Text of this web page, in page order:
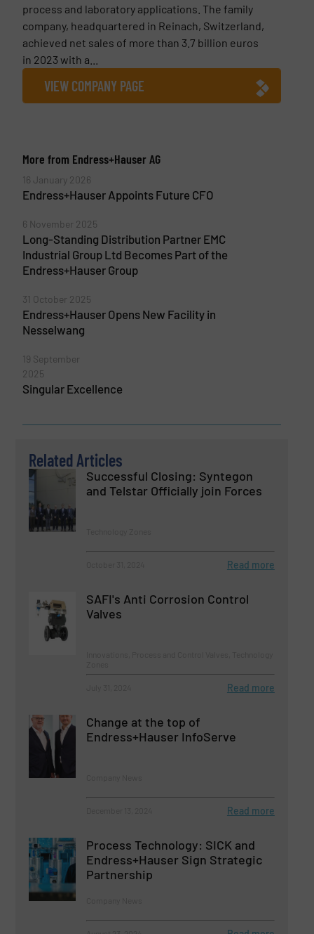
process and laboratory applications. The family
company, headquartered in Reinach, Switzerland,
achieved net sales of more than 3.7 billion euros
in 2023 with a...
VIEW COMPANY PAGE
More from Endress+Hauser AG
16 January 2026
Endress+Hauser Appoints Future CFO
6 November 2025
Long-Standing Distribution Partner EMC
Industrial Group Ltd Becomes Part of the
Endress+Hauser Group
31 October 2025
Endress+Hauser Opens New Facility in
Nesselwang
19 September
2025
Singular Excellence
Related Articles
Successful Closing: Syntegon
and Telstar Officially join Forces
Read more
SAFI's Anti Corrosion Control
Valves
Read more
Change at the top of
Endress+Hauser InfoServe
Read more
Process Technology: SICK and
Endress+Hauser Sign Strategic
Partnership